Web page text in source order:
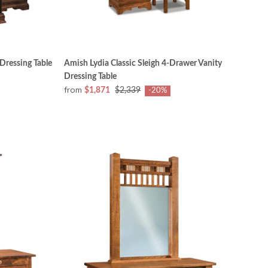
Table
Amish Lydia Classic Sleigh 4-Drawer Vanity
Dressing Table
from $1,871 $2,339 -20%